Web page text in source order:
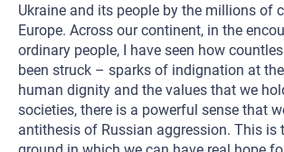
Ukraine and its people by the millions of
Europe. Across our continent, in the
ordinary people, I have seen how
been struck – sparks of indignation at
human dignity and the values that we
societies, there is a powerful sense that
antithesis of Russian aggression. This is